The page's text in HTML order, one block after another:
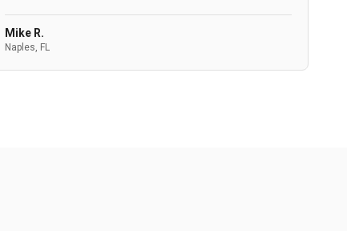
Mike R.
Naples, FL